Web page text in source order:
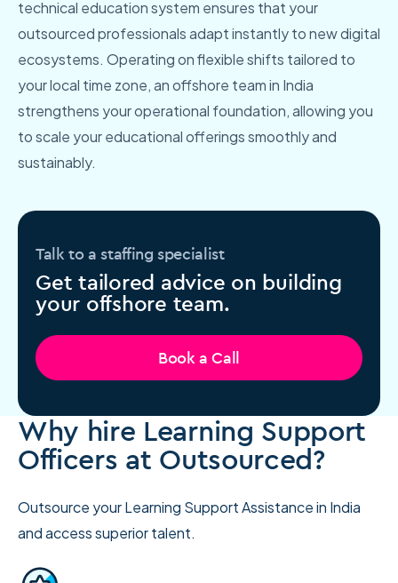
technical education system ensures that your
outsourced professionals adapt instantly to new digital
ecosystems. Operating on flexible shifts tailored to
your local time zone, an offshore team in India
strengthens your operational foundation, allowing you
to scale your educational offerings smoothly and
sustainably.
Talk to a staffing specialist
Get tailored advice on building
your offshore team.
Book a Call
Why hire Learning Support
Officers at Outsourced?
Outsource your Learning Support Assistance in India
and access superior talent.